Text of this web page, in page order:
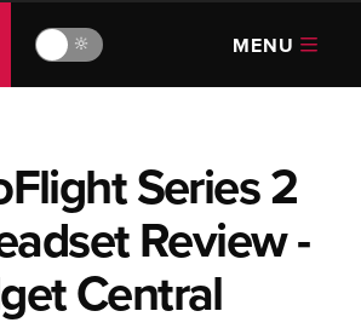
🔆 MENU
Series 2
Review -
Central